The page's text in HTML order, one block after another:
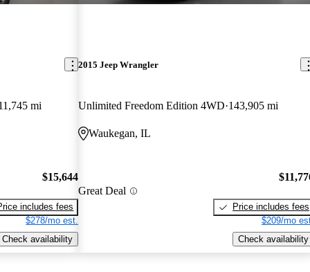
mi
$15,644
includes fees
$278/mo est.
Check availability
2015 Jeep Wrangler
Unlimited Freedom Edition 4WD 143,905 mi
Waukegan, IL
Great Deal
Price includes fees
$209/mo
Check availability